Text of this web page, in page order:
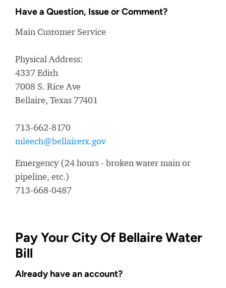
Have a Question, Issue or Comment?
Main Customer Service
Physical Address:
4337 Edith
7008 S. Rice Ave
Bellaire, Texas 77401
713-662-8170
mleech@bellairetx.gov
Emergency (24 hours - broken water main or
pipeline, etc.)
713-668-0487
Pay Your City Of Bellaire Water
Bill
Already have an account?